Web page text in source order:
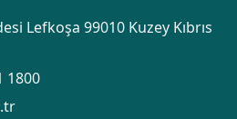
Lefkoşa 99010 Kuzey Kıbrıs
1800